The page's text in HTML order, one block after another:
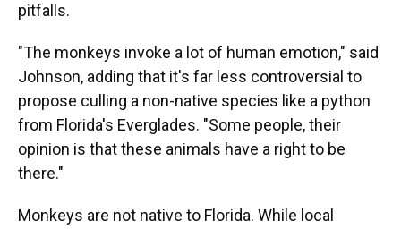
pitfalls.
"The monkeys invoke a lot of human emotion," said
Johnson, adding that it's far less controversial to
propose culling a non-native species like a python
from Florida's Everglades. "Some people, their
opinion is that these animals have a right to be
there."
Monkeys are not native to Florida. While local